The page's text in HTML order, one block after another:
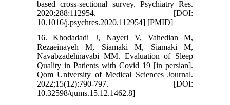
based cross-sectional survey. Psychiatry Res.
2020;288:112954. [DOI:
10.1016/j.psychres.2020.112954] [PMID]
16. Khodadadi J, Nayeri V, Vahedian M,
Rezaeinayeh M, Siamaki M, Siamaki M,
Navabzadehnavabi MM. Evaluation of Sleep
Quality in Patients with Covid 19 [in persian].
Qom University of Medical Sciences Journal.
2022;15(12):790-797. [DOI:
10.32598/qums.15.12.1462.8]